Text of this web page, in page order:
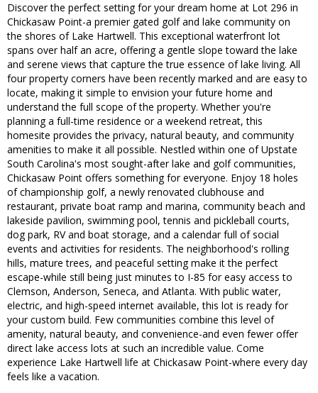
Discover the perfect setting for your dream home at Lot 296 in
Chickasaw Point-a premier gated golf and lake community on
the shores of Lake Hartwell. This exceptional waterfront lot
spans over half an acre, offering a gentle slope toward the lake
and serene views that capture the true essence of lake living. All
four property corners have been recently marked and are easy to
locate, making it simple to envision your future home and
understand the full scope of the property. Whether you're
planning a full-time residence or a weekend retreat, this
homesite provides the privacy, natural beauty, and community
amenities to make it all possible. Nestled within one of Upstate
South Carolina's most sought-after lake and golf communities,
Chickasaw Point offers something for everyone. Enjoy 18 holes
of championship golf, a newly renovated clubhouse and
restaurant, private boat ramp and marina, community beach and
lakeside pavilion, swimming pool, tennis and pickleball courts,
dog park, RV and boat storage, and a calendar full of social
events and activities for residents. The neighborhood's rolling
hills, mature trees, and peaceful setting make it the perfect
escape-while still being just minutes to I-85 for easy access to
Clemson, Anderson, Seneca, and Atlanta. With public water,
electric, and high-speed internet available, this lot is ready for
your custom build. Few communities combine this level of
amenity, natural beauty, and convenience-and even fewer offer
direct lake access lots at such an incredible value. Come
experience Lake Hartwell life at Chickasaw Point-where every day
feels like a vacation.